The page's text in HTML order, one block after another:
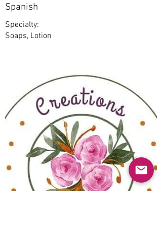
Spanish
Specialty:
Soaps, Lotion